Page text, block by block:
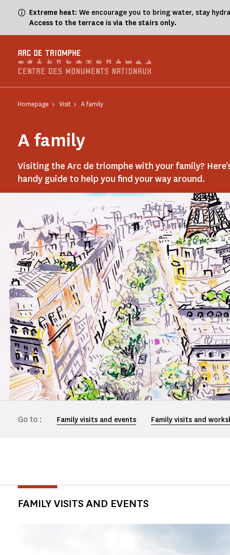
Extreme heat: We encourage you to bring water, stay
Access to the terrace is via the stairs only.
ARC DE TRIOMPHE
Homepage Visit A family
A family
Visiting the Arc de triomphe with your family?
handy guide to help you find your way around.
Go to : Family visits and events Family visits and
FAMILY VISITS AND EVENTS